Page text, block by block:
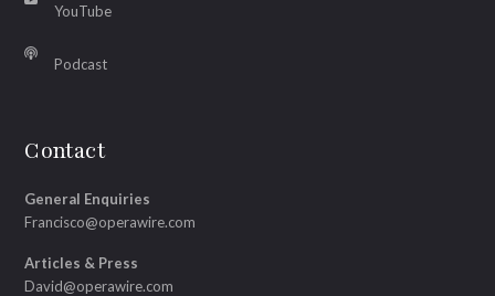
YouTube
Podcast
Contact
General Enquiries
Francisco@operawire.com
Articles & Press
David@operawire.com